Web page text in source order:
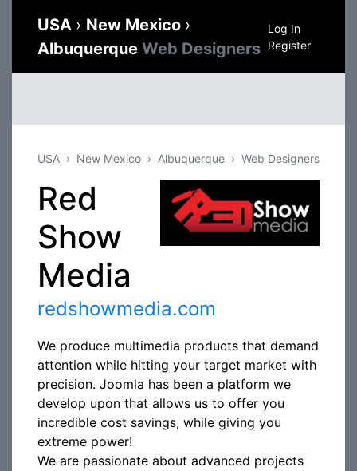
USA › New Mexico ›
Albuquerque Web Designers
Log In
Register
USA New Mexico Albuquerque Web Designers
Red
Show
Media
redshowmedia.com
We produce multimedia products that demand
attention while hitting your target market with
precision. Joomla has been a platform we
develop upon that allows us to offer you
incredible cost savings, while giving you
extreme power!
We are passionate about advanced projects